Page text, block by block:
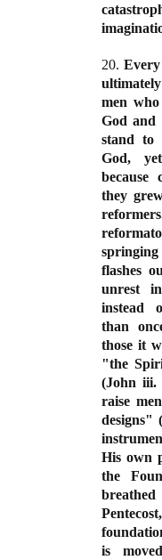
20.
men
God and
stand to
God,
because
they
flashes
unrest
instead
than
those it
"the
(John iii.
raise
designs"
His own
the
is